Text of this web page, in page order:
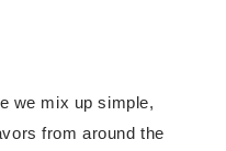
we mix up simple,
from around the